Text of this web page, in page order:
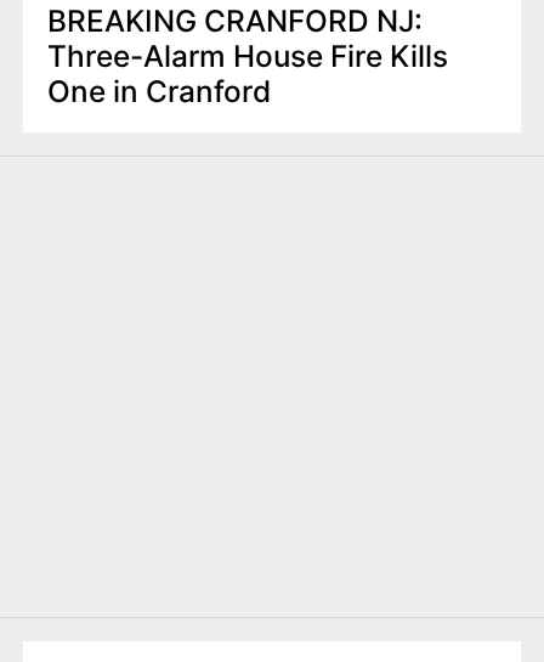
BREAKING CRANFORD NJ:
Three-Alarm House Fire Kills
One in Cranford